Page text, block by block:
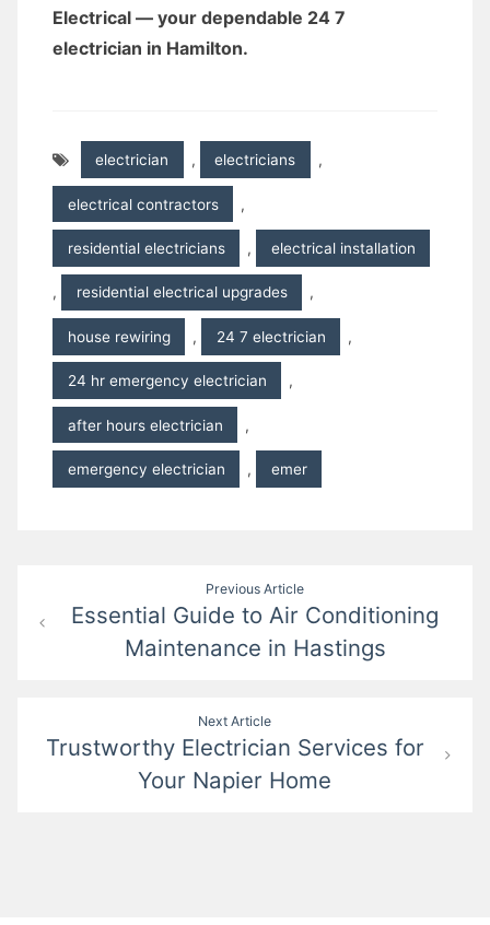
Electrical — your dependable 24 7
electrician in Hamilton.
electrician , electricians ,
electrical contractors ,
residential electricians , electrical installation
, residential electrical upgrades ,
house rewiring , 24 7 electrician ,
24 hr emergency electrician ,
after hours electrician ,
emergency electrician , emer
navigation
Previous Article
Essential Guide to Air Conditioning
Maintenance in Hastings
Next Article
Trustworthy Electrician Services for
Your Napier Home